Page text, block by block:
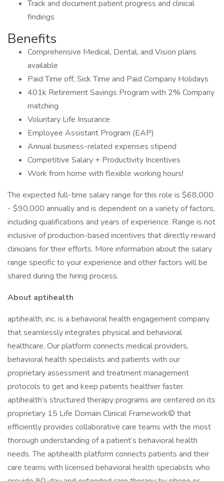
Track and document patient progress and clinical
findings
Benefits
Comprehensive Medical, Dental, and Vision plans
available
Paid Time off, Sick Time and Paid Company Holidays
401k Retirement Savings Program with 2% Company
matching
Voluntary Life Insurance
Employee Assistant Program (EAP)
Annual business-related expenses stipend
Competitive Salary + Productivity Incentives
Work from home with flexible working hours!
The expected full-time salary range for this role is $68,000
- $90,000 annually and is dependent on a variety of factors,
including qualifications and years of experience. Range is not
inclusive of production-based incentives that directly reward
clinicians for their efforts. More information about the salary
range specific to your experience and other factors will be
shared during the hiring process.
About aptihealth
aptihealth, inc. is a behavioral health engagement company
that seamlessly integrates physical and behavioral
healthcare. Our platform connects medical providers,
behavioral health specialists and patients with our
proprietary assessment and treatment management
protocols to get and keep patients healthier faster.
aptihealth’s structured therapy programs are centered on its
proprietary 15 Life Domain Clinical Framework© that
efficiently provides collaborative care teams with the most
thorough understanding of a patient’s behavioral health
needs. The aptihealth platform connects patients and their
care teams with licensed behavioral health specialists who